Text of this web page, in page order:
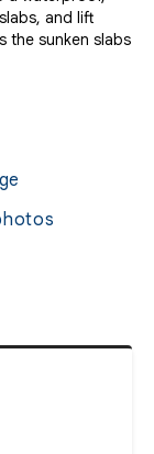
and lift
the sunken slabs